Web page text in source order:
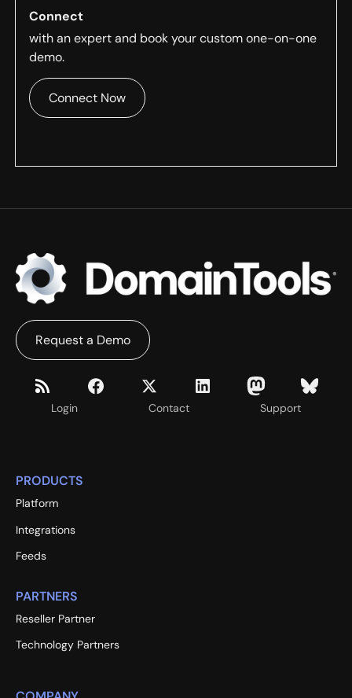
Connect
with an expert and book your custom one-on-one
demo.
Connect Now
Login Contact Support
Request a Demo
PRODUCTS
Platform
Integrations
Feeds
PARTNERS
Reseller Partner
Technology Partners